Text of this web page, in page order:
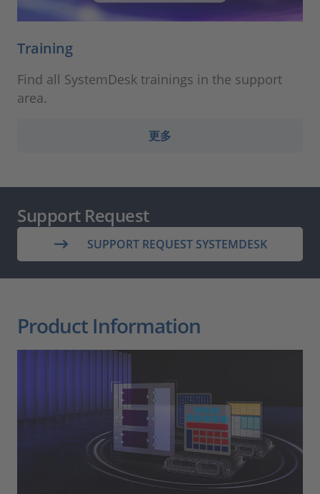
Training
Find all SystemDesk trainings in the support
area.
更多
Support Request
SUPPORT REQUEST SYSTEMDESK
Product Information